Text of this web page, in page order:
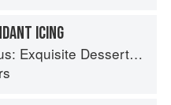
ICING
from the Classic Cafes of Vienna, Budapest, and Prague